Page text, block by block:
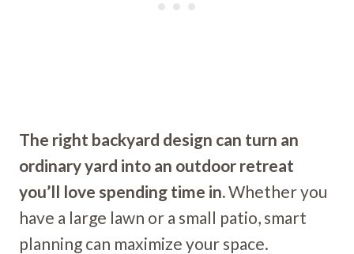
The right backyard design can turn an
ordinary yard into an outdoor retreat
you’ll love spending time in.Whether you
have a large lawn or a small patio, smart
planning can maximize your space.